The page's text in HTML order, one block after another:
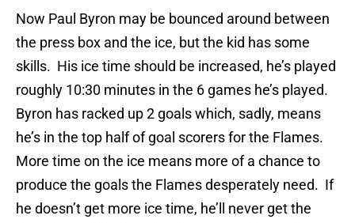
Now Paul Byron may be bounced around between
the press box and the ice, but the kid has some
skills. His ice time should be increased, he’s played
roughly 10:30 minutes in the 6 games he’s played.
Byron has racked up 2 goals which, sadly, means
he’s in the top half of goal scorers for the Flames.
More time on the ice means more of a chance to
produce the goals the Flames desperately need. If
he doesn’t get more ice time, he’ll never get the